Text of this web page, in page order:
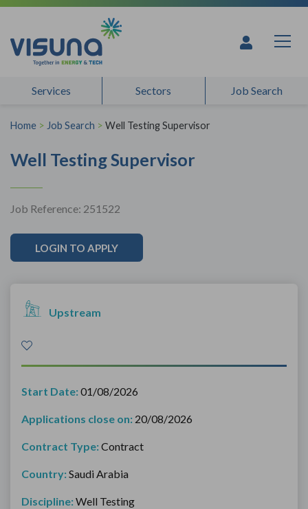
Skip to content
Services Sectors Job Search
Home > Job Search > Well Testing Supervisor
Well Testing Supervisor
Job Reference: 251522
LOGIN TO APPLY
Upstream
Start Date:01/08/2026
Applications close on: 20/08/2026
Contract Type:Contract
Country:Saudi Arabia
Discipline:Well Testing